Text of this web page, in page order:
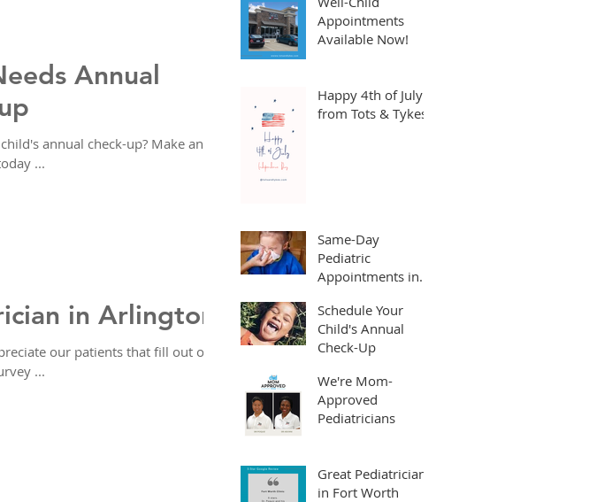
Annual
annual check-up? Make an
...
in Arlington
our patients that fill out our
...
Appointments
Available Now!
Happy 4th of July
from Tots & Tykes!
Same-Day
Pediatric
Appointments in
Arlington
Schedule Your
Child's Annual
Check-Up
We're Mom-
Approved
Pediatricians
Great Pediatrician
in Fort Worth